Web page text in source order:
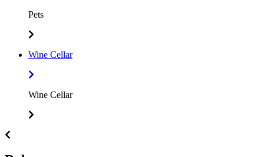
Pets
Wine Cellar
Wine Cellar